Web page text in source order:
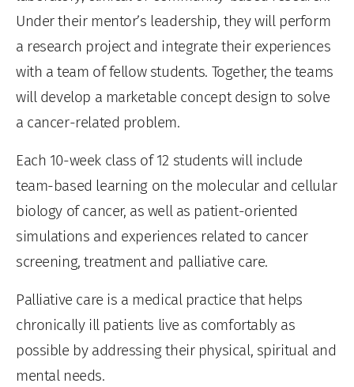
Under their mentor’s leadership, they will perform
a research project and integrate their experiences
with a team of fellow students. Together, the teams
will develop a marketable concept design to solve
a cancer-related problem.
Each 10-week class of 12 students will include
team-based learning on the molecular and cellular
biology of cancer, as well as patient-oriented
simulations and experiences related to cancer
screening, treatment and palliative care.
Palliative care is a medical practice that helps
chronically ill patients live as comfortably as
possible by addressing their physical, spiritual and
mental needs.